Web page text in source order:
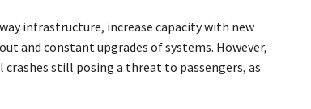
infrastructure, increase capacity with new
and constant upgrades of systems. However,
still posing a threat to passengers, as